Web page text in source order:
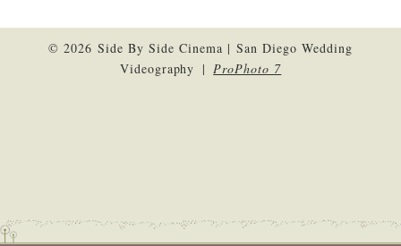
© 2026 Side By Side Cinema | San Diego Wedding
Videography | ProPhoto 7